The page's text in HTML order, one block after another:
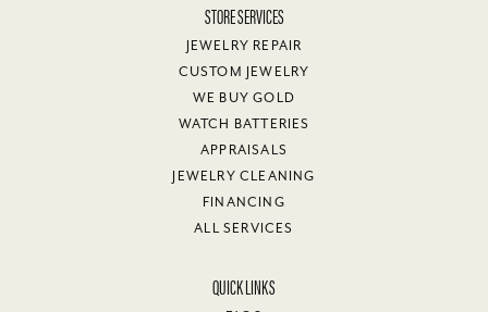
STORE SERVICES
JEWELRY REPAIR
CUSTOM JEWELRY
WE BUY GOLD
WATCH BATTERIES
APPRAISALS
JEWELRY CLEANING
FINANCING
ALL SERVICES
QUICK LINKS